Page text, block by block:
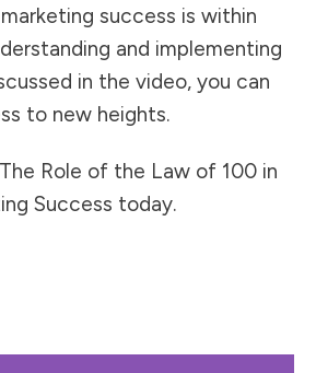
success is within
and implementing
in the video, you can
to new heights.